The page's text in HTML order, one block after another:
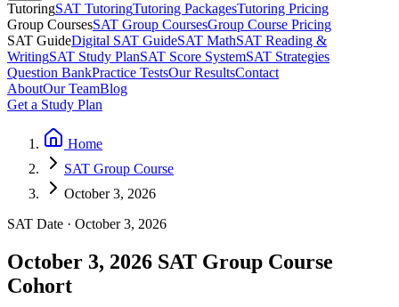
TutoringSAT TutoringTutoring PackagesTutoring Pricing
Group CoursesSAT Group CoursesGroup Course Pricing
SAT GuideDigital SAT GuideSAT MathSAT Reading &
WritingSAT Study PlanSAT Score SystemSAT Strategies
Question BankPractice TestsOur ResultsContact
AboutOur TeamBlog
Get a Study Plan
Home
SAT Group Course
October 3, 2026
SAT Date · October 3, 2026
October 3, 2026 SAT Group Course
Cohort